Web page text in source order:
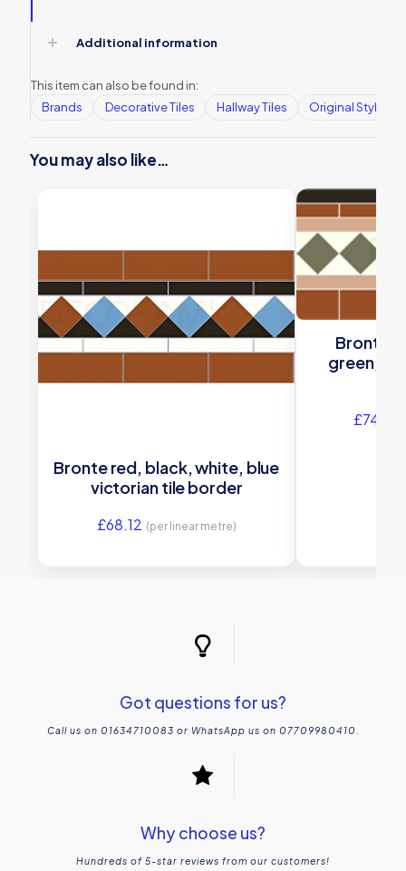
Additional information
This item can also be found in:
Brands
Decorative Tiles Hallway Tiles Original Style
You may also like…
Bronte red, black, white, blue
victorian tile border
£68.12 (per linear metre)
Bronte
green,
£74.34
Got questions for us?
Call us on 01634710083 or WhatsApp us on 07709980410.
Why choose us?
Hundreds of 5-star reviews from our customers!